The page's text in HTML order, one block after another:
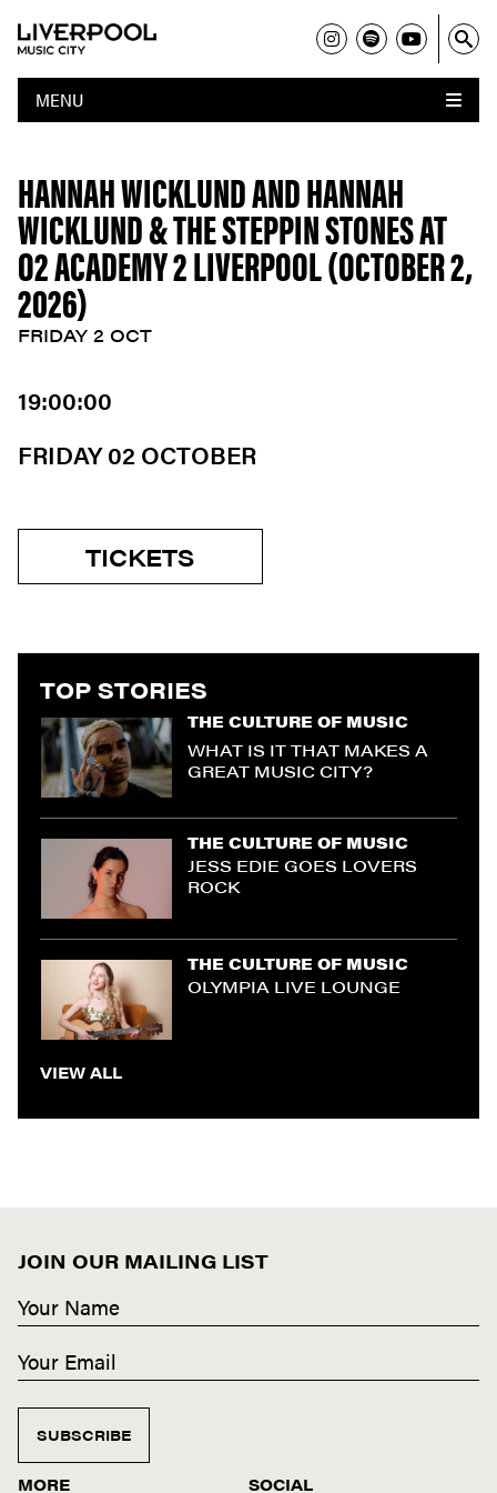
MENU
HANNAH WICKLUND AND HANNAH
WICKLUND & THE STEPPIN STONES AT
O2 ACADEMY 2 LIVERPOOL (OCTOBER 2,
2026)
FRIDAY 2 OCT
19:00:00
FRIDAY 02 OCTOBER
TICKETS
TOP STORIES
THE CULTURE OF MUSIC
WHAT IS IT THAT MAKES A
GREAT MUSIC CITY?
THE CULTURE OF MUSIC
JESS EDIE GOES LOVERS
ROCK
THE CULTURE OF MUSIC
OLYMPIA LIVE LOUNGE
VIEW ALL
JOIN OUR MAILING LIST
SUBSCRIBE
MORE SOCIAL